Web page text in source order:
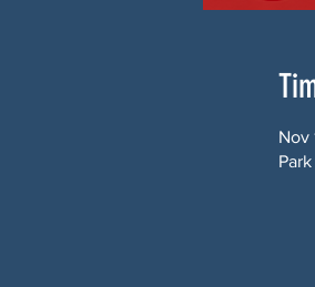
Nov